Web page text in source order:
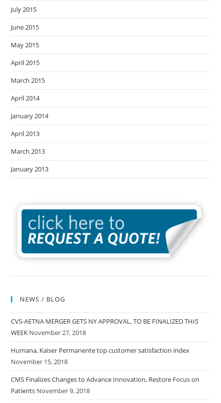
July 2015
June 2015
May 2015
April 2015
March 2015
April 2014
January 2014
April 2013
March 2013
January 2013
NEWS / BLOG
CVS-AETNA MERGER GETS NY APPROVAL, TO BE FINALIZED THIS
WEEK November 27, 2018
Humana, Kaiser Permanente top customer satisfaction index
November 15, 2018
CMS Finalizes Changes to Advance Innovation, Restore Focus on
Patients November 9, 2018